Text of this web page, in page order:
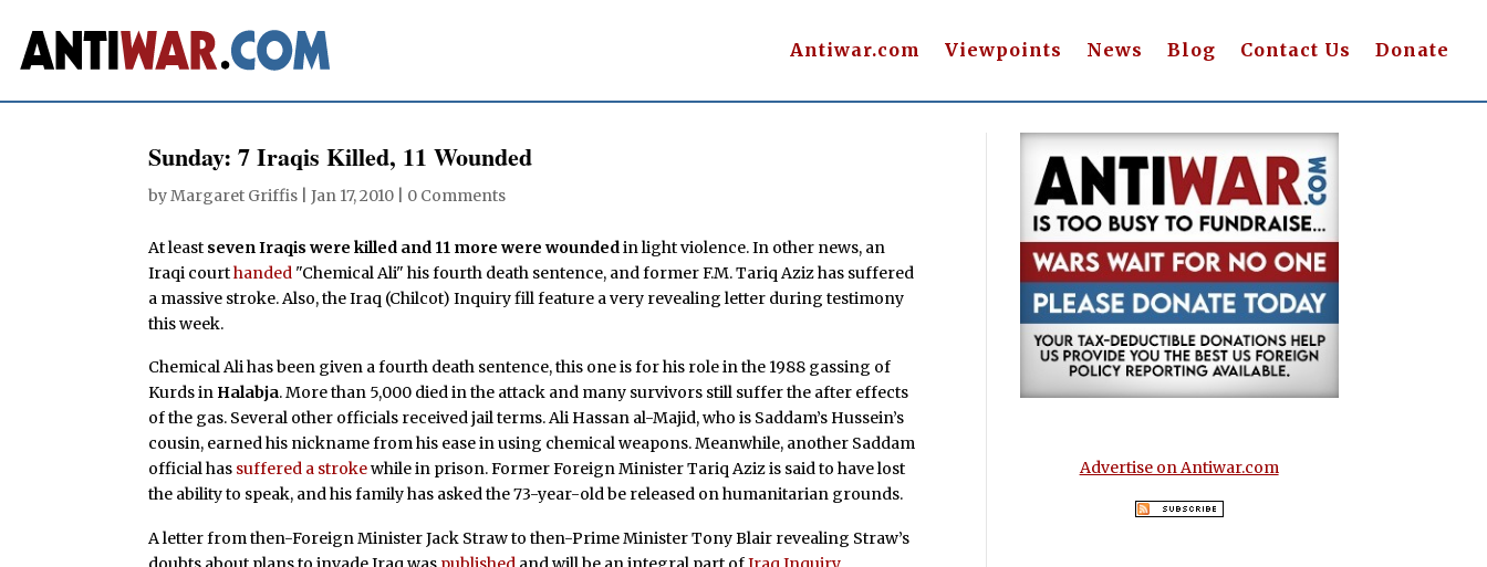
Antiwar.com Viewpoints News Blog Contact Us Donate
Sunday: 7 Iraqis Killed, 11 Wounded
byMargaret Griffis |Jan 17, 2010 0 Comments
At least seven Iraqis were killed and 11 more were woundedin light violence. In other news, an
Iraqi courthanded "Chemical Ali" his fourth death sentence, and former F.M. Tariq Aziz has suffered
a massive stroke. Also, the Iraq (Chilcot) Inquiry fill feature a very revealing letter during testimony
this week.
Chemical Ali has been given a fourth death sentence, this one is for his role in the 1988 gassing of
Kurds in Halabja. More than 5,000 died in the attack and many survivors still suffer the after effects
of the gas. Several other officials received jail terms. Ali Hassan al-Majid, who is Saddam’s Hussein’s
cousin, earned his nickname from his ease in using chemical weapons. Meanwhile, another Saddam
official has suffered a strokewhile in prison. Former Foreign Minister Tariq Aziz is said to have lost
the ability to speak, and his family has asked the 73-year-old be released on humanitarian grounds.
A letter from then-Foreign Minister Jack Straw to then-Prime Minister Tony Blair revealing Straw’s
Advertise on Antiwar.com